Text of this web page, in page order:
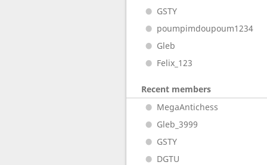
GSTY
poumpimdoupoum1234
Gleb
Felix_123
Recent members
MegaAntichess
Gleb_3999
GSTY
DGTU